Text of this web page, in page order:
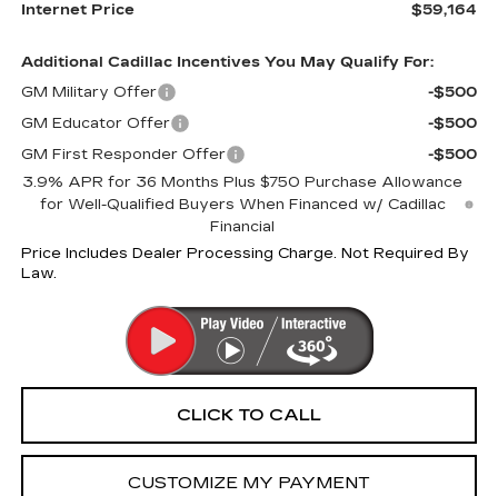
Internet Price
$59,164
Additional Cadillac Incentives You May Qualify For:
GM Military Offer
-$500
GM Educator Offer
-$500
GM First Responder Offer
-$500
3.9% APR for 36 Months Plus $750 Purchase Allowance
for Well-Qualified Buyers When Financed w/ Cadillac
Financial
Price Includes Dealer Processing Charge. Not Required By
Law.
CLICK TO CALL
CUSTOMIZE MY PAYMENT